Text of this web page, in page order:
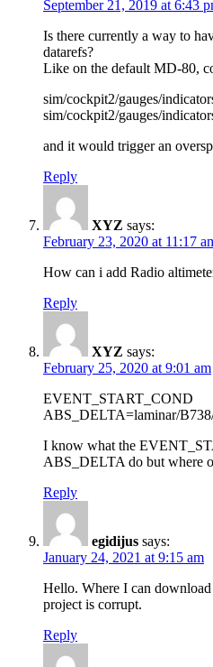
September 21, 2019 at 6:43
Is there currently a way to
datarefs?
Like on the default MD-80,
sim/cockpit2/gauges/
sim/cockpit2/gauges/
and it would trigger an
Reply
XYZ says:
February 23, 2020 at 11:17
How can i add Radio
Reply
XYZ says:
February 25, 2020 at 9:01 am
EVENT_START_COND
ABS_DELTA=laminar/
I know what the
ABS_DELTA do but where
Reply
egidijus says:
January 24, 2021 at 9:15 am
Hello. Where I can
project is corrupt.
Reply